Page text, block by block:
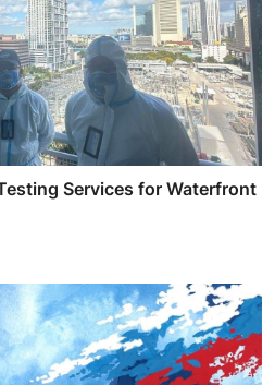
Services for Waterfront